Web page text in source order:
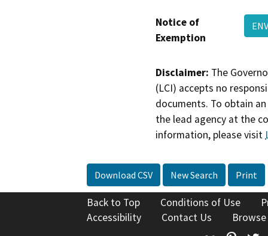
Notice of
Exemption
Disclaimer: The
(LCI) accepts no
documents. To obtain
the lead agency at the
information, please visit
Download CSV New Search Print
Back to Top Conditions of Use
Accessibility
Contact Us